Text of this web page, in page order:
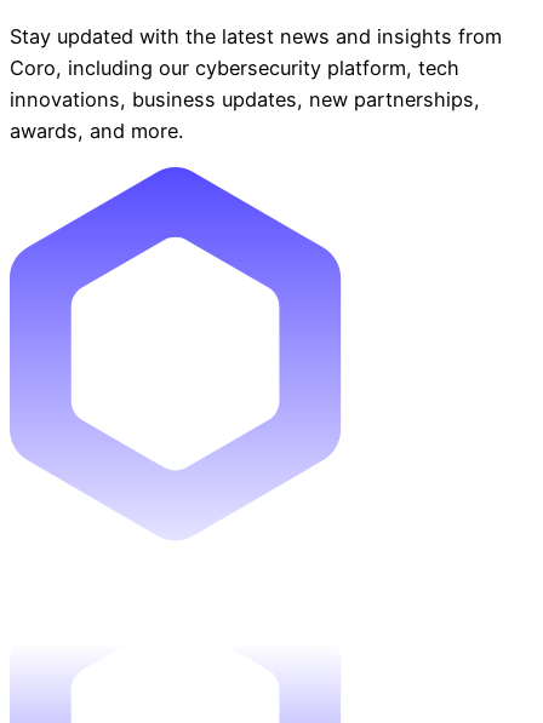
Stay updated with the latest news and insights from
Coro, including our cybersecurity platform, tech
innovations, business updates, new partnerships,
awards, and more.